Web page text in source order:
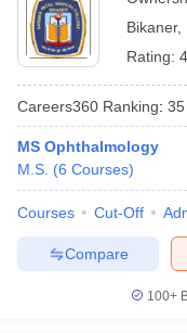
Bikaner,
Rating:
Careers360 Ranking: 35
MS Ophthalmology
M.S. (6 Courses)
Courses Cut-Off
Compare
100+